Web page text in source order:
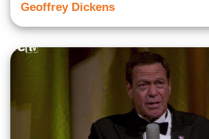
Geoffrey Dickens